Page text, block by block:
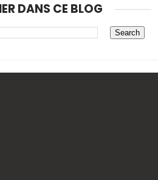
DANS CE BLOG